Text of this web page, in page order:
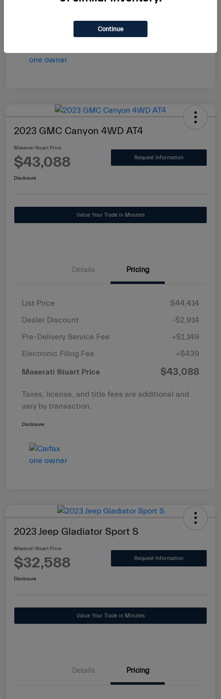
2023 GMC Canyon 4WD AT4
Maserati Stuart Price
$43,088 Request Information
Disclosure
Value Your Trade in Minutes
Details Pricing
List Price
$44,414
Dealer Discount
-$2,914
Pre-Delivery Service Fee
+$1,149
Electronic Filing Fee
+$439
Maserati Stuart Price $43,088
Taxes, license, and title fees are additional and
vary by transaction.
Disclosure
2023 Jeep Gladiator Sport S
Maserati Stuart Price
$32,588 Request Information
Disclosure
Value Your Trade in Minutes
Details Pricing
Continue